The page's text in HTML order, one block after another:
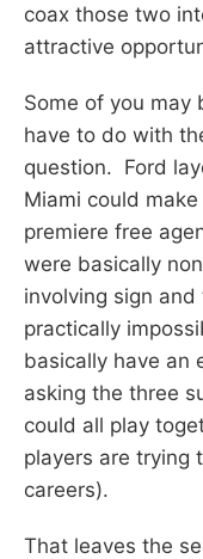
coax those two
attractive
Some of you may
have to do with
question. Ford
Miami could make
premiere free
were basically
involving sign
practically
basically have an
asking the three
could all play
players are trying
careers).
That leaves the